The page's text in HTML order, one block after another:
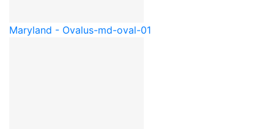
Maryland - Ovalus-md-oval-01